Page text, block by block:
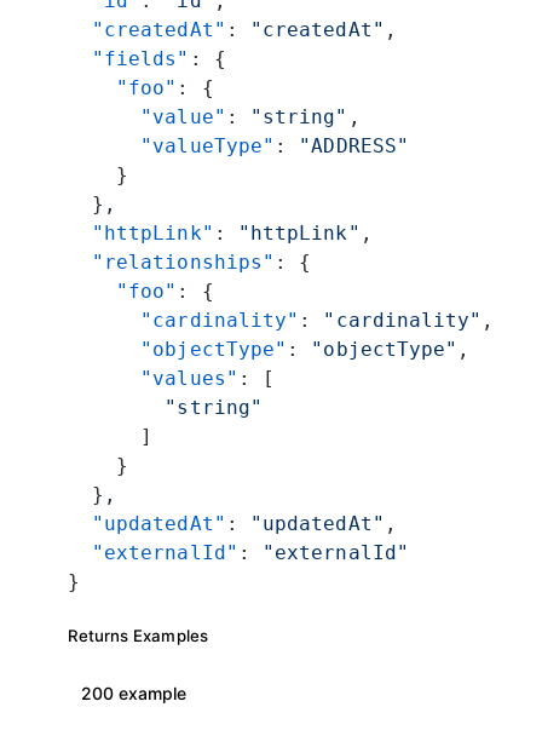
  "createdAt"
: "createdAt" ,
  "fields"
: {
    "foo"
: {
      "value"
: "string" ,
      "valueType"
: "ADDRESS"
    }
  },
  "httpLink"
: "httpLink" ,
  "relationships"
: {
    "foo"
: {
      "cardinality"
: "cardinality" ,
      "objectType"
: "objectType" ,
      "values"
: [
        "string"
      ]
    }
  },
  "updatedAt"
: "updatedAt" ,
  "externalId"
:
"externalId"
}
Returns Examples
200 example